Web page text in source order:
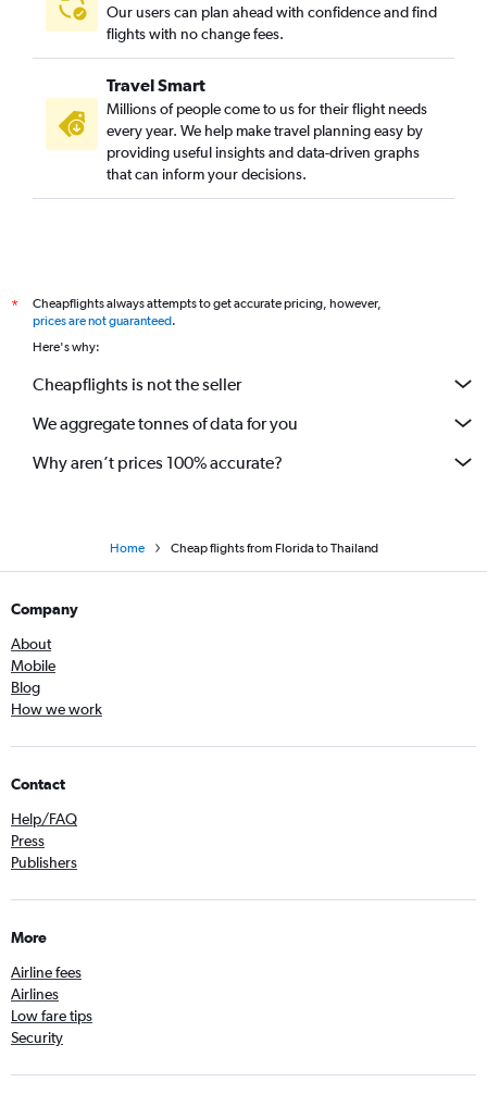
Our users can plan ahead with confidence and find
flights with no change fees.
Travel Smart
Millions of people come to us for their flight needs
every year. We help make travel planning easy by
providing useful insights and data-driven graphs
that can inform your decisions.
*
Cheapflights always attempts to get accurate pricing, however,
prices are not guaranteed.
Here's why:
Cheapflights is not the seller
We aggregate tonnes of data for you
Why aren’t prices 100% accurate?
Home Cheap flights from Florida to Thailand
Company
About
Mobile
Blog
How we work
Contact
Help/FAQ
Press
Publishers
More
Airline fees
Airlines
Low fare tips
Security